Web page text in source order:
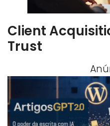
Client
Trust